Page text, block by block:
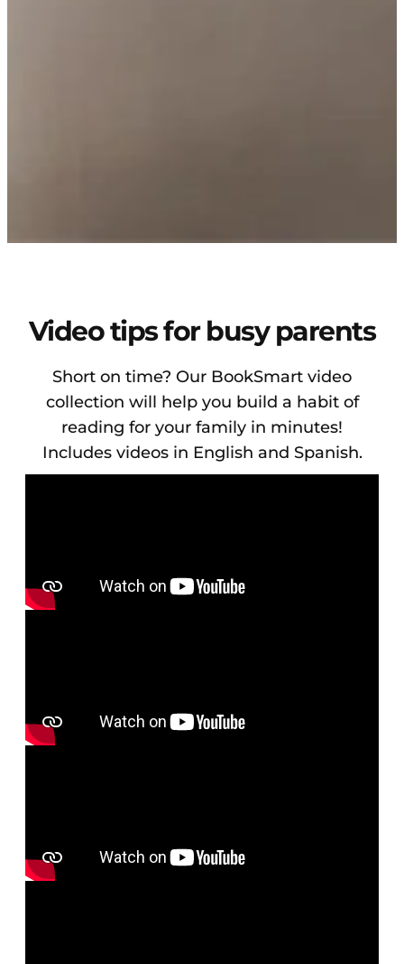
Video tips for busy parents
Short on time? Our BookSmart video
collection will help you build a habit of
reading for your family in minutes!
Includes videos in English and Spanish.